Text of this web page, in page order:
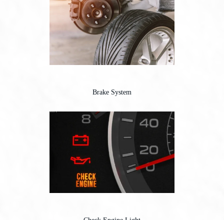
Brake System